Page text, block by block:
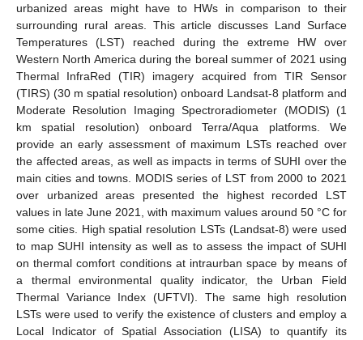
urbanized areas might have to HWs in comparison to their
surrounding rural areas. This article discusses Land Surface
Temperatures (LST) reached during the extreme HW over
Western North America during the boreal summer of 2021 using
Thermal InfraRed (TIR) imagery acquired from TIR Sensor
(TIRS) (30 m spatial resolution) onboard Landsat-8 platform and
Moderate Resolution Imaging Spectroradiometer (MODIS) (1
km spatial resolution) onboard Terra/Aqua platforms. We
provide an early assessment of maximum LSTs reached over
the affected areas, as well as impacts in terms of SUHI over the
main cities and towns. MODIS series of LST from 2000 to 2021
over urbanized areas presented the highest recorded LST
values in late June 2021, with maximum values around 50 °C for
some cities. High spatial resolution LSTs (Landsat-8) were used
to map SUHI intensity as well as to assess the impact of SUHI
on thermal comfort conditions at intraurban space by means of
a thermal environmental quality indicator, the Urban Field
Thermal Variance Index (UFTVI). The same high resolution
LSTs were used to verify the existence of clusters and employ a
Local Indicator of Spatial Association (LISA) to quantify its